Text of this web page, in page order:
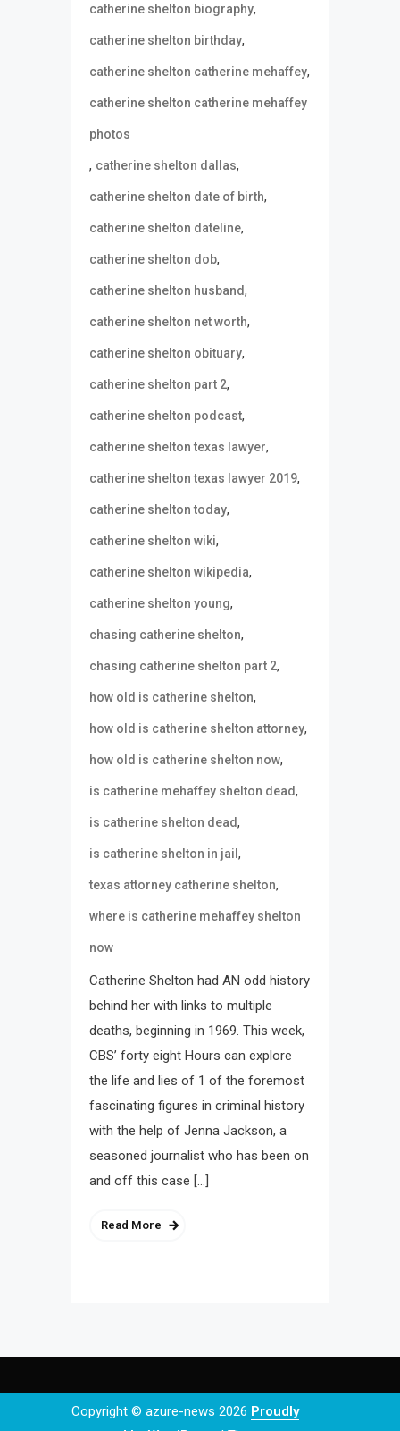
catherine shelton biography,
catherine shelton birthday,
catherine shelton catherine mehaffey,
catherine shelton catherine mehaffey
photos
, catherine shelton dallas,
catherine shelton date of birth,
catherine shelton dateline,
catherine shelton dob,
catherine shelton husband,
catherine shelton net worth,
catherine shelton obituary,
catherine shelton part 2,
catherine shelton podcast,
catherine shelton texas lawyer,
catherine shelton texas lawyer 2019,
catherine shelton today,
catherine shelton wiki,
catherine shelton wikipedia,
catherine shelton young,
chasing catherine shelton,
chasing catherine shelton part 2,
how old is catherine shelton,
how old is catherine shelton attorney,
how old is catherine shelton now,
is catherine mehaffey shelton dead,
is catherine shelton dead,
is catherine shelton in jail ,
texas attorney catherine shelton,
where is catherine mehaffey shelton
now
Catherine Shelton had AN odd history
behind her with links to multiple
deaths, beginning in 1969. This week,
CBS’ forty eight Hours can explore
the life and lies of 1 of the foremost
fascinating figures in criminal history
with the help of Jenna Jackson, a
seasoned journalist who has been on
and off this case […]
Read More
Copyright © azure-news 2026 Proudly